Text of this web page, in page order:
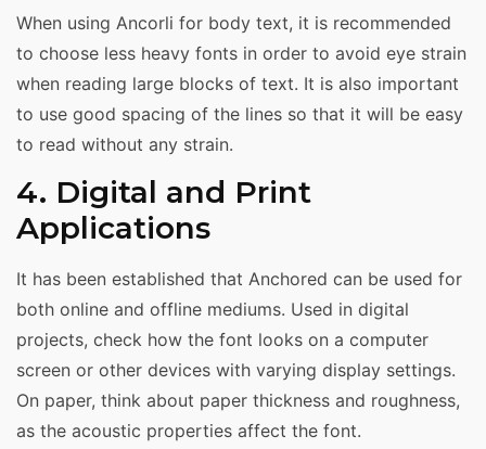
When using Ancorli for body text, it is recommended
to choose less heavy fonts in order to avoid eye strain
when reading large blocks of text. It is also important
to use good spacing of the lines so that it will be easy
to read without any strain.
4. Digital and Print
Applications
It has been established that Anchored can be used for
both online and offline mediums. Used in digital
projects, check how the font looks on a computer
screen or other devices with varying display settings.
On paper, think about paper thickness and roughness,
as the acoustic properties affect the font.